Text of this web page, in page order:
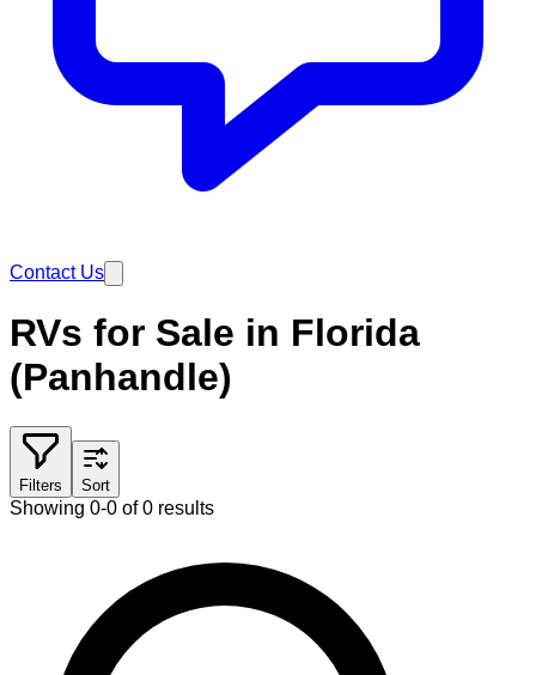
Contact Us
RVs for Sale in Florida
(Panhandle)
Filters Sort
Showing 0-0 of 0 results